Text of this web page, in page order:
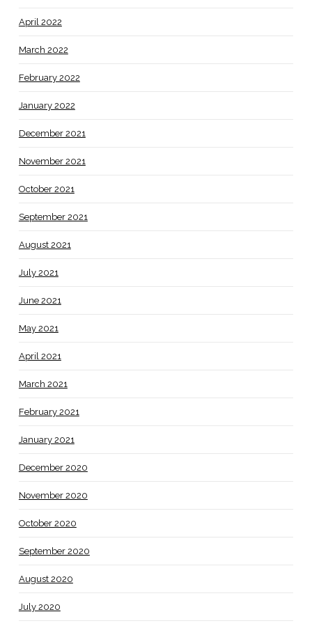
April 2022
March 2022
February 2022
January 2022
December 2021
November 2021
October 2021
September 2021
August 2021
July 2021
June 2021
May 2021
April 2021
March 2021
February 2021
January 2021
December 2020
November 2020
October 2020
September 2020
August 2020
July 2020